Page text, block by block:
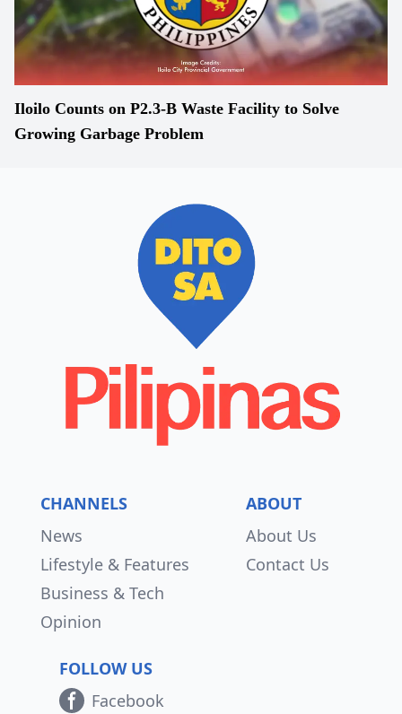
Iloilo Counts on P2.3-B Waste Facility to Solve
Growing Garbage Problem
CHANNELS
News
Lifestyle & Features
Business & Tech
Opinion
ABOUT
About Us
Contact Us
FOLLOW US
Facebook